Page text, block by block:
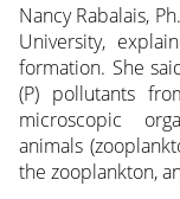
Nancy Rabalais,
University,
formation. She
(P) pollutants
microscopic
animals
the zooplankton,